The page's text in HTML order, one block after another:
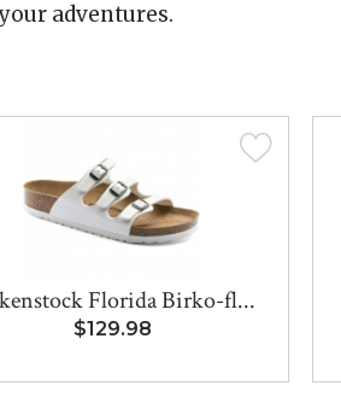
adventures.
Florida Birko-fl...
$129.98